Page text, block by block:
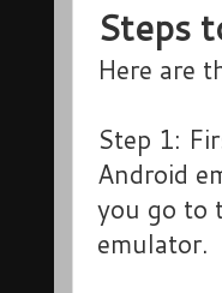
Steps
Here are
Step 1:
Android
you go to
emulator.